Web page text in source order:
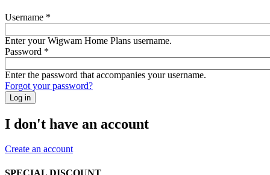
Username *
Enter your Wigwam Home Plans username.
Password *
Enter the password that accompanies your username.
Forgot your password?
I don't have an account
Create an account
SPECIAL DISCOUNT